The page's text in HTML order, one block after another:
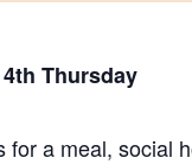
Thursday
for a meal, social